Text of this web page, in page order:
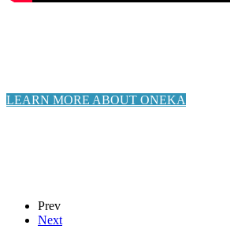
LEARN MORE ABOUT ONEKA
Prev
Next